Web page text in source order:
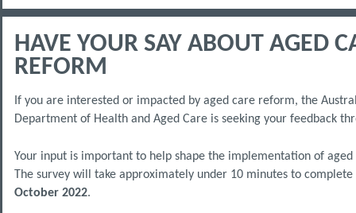
HAVE YOUR SAY ABOUT AGED
REFORM
If you are interested or impacted by aged care reform, the
Department of Health and Aged Care is seeking your feedback
Your input is important to help shape the implementation of
The survey will take approximately under 10 minutes to
October 2022.